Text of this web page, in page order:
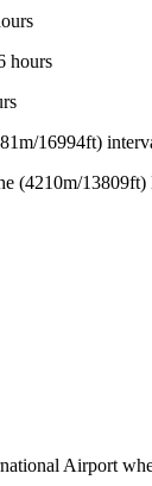
hours
16994ft)
(4210m/
Airport